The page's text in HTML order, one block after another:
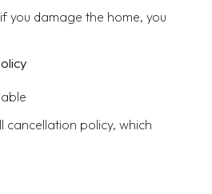
you damage the home, you
cancellation policy, which